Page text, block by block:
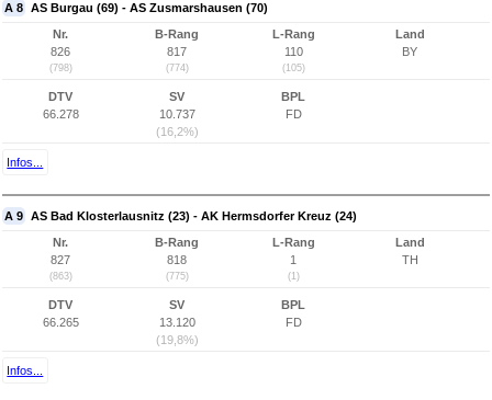
A 8 AS Burgau (69) - AS Zusmarshausen (70)
Nr.
826
(798)
B-Rang
817
(774)
L-Rang
110
(105)
Land
BY
DTV
66.278
SV
10.737
(16,2%)
BPL
FD
Infos...
A 9 AS Bad Klosterlausnitz (23) - AK Hermsdorfer Kreuz (24)
Nr.
827
(863)
B-Rang
818
(775)
L-Rang
1
(1)
Land
TH
DTV
66.265
SV
13.120
(19,8%)
BPL
FD
Infos...